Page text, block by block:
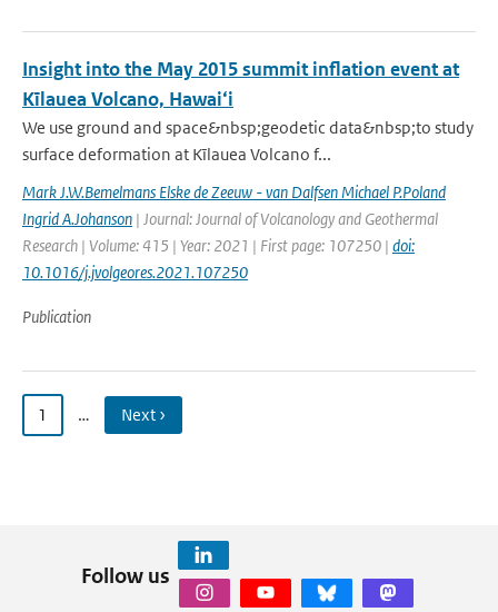
Insight into the May 2015 summit inflation event at
Kīlauea Volcano, Hawai‘i
We use ground and space&nbsp;geodetic data&nbsp;to study
surface deformation at Kīlauea Volcano f...
Mark J.W.Bemelmans Elske de Zeeuw - van Dalfsen Michael P.Poland
Ingrid A.Johanson | Journal: Journal of Volcanology and Geothermal
Research | Volume: 415 | Year: 2021 | First page: 107250 | doi:
10.1016/j.jvolgeores.2021.107250
Publication
1 … Next ›
Follow us